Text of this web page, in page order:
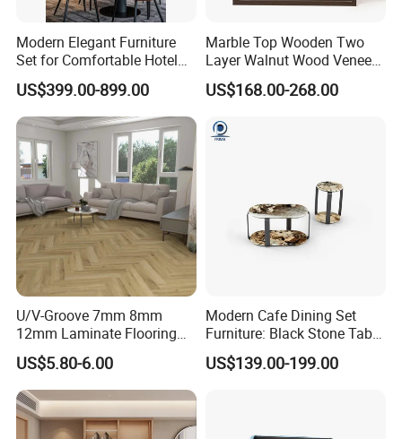
Modern Elegant Furniture
Set for Comfortable Hotel
Restaurant Service
US$399.00-899.00
Marble Top Wooden Two
Layer Walnut Wood Veneer
Bedside Table for Hotel
Bedroom
US$168.00-268.00
U/V-Groove 7mm 8mm
12mm Laminate Flooring
with German Technology
US$5.80-6.00
Modern Cafe Dining Set
Furniture: Black Stone Table
and Grey Velvet Chairs
US$139.00-199.00